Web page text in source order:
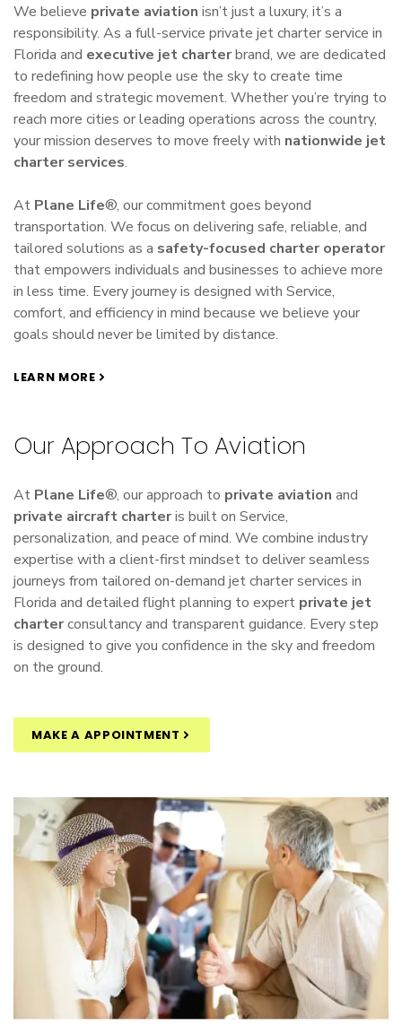
We believe private aviation isn’t just a luxury, it’s a
responsibility. As a full-service private jet charterservice in
Florida and executive jet charterbrand, we are dedicated
to redefining how people use the sky to create time
freedom and strategic movement. Whether you’re trying to
reach more cities or leading operations across the country,
your mission deserves to move freely with nationwide jet
charter services.
At Plane Life®, our commitment goes beyond
transportation. We focus on delivering safe, reliable, and
tailored solutions as a safety-focused charter operator
that empowers individuals and businesses to achieve more
in less time. Every journey is designed with Service,
comfort, and efficiency in mind because we believe your
goals should never be limited by distance.
LEARN MORE
Our Approach To Aviation
At Plane Life®, our approach to private aviation and
private aircraft charteris built on Service,
personalization, and peace of mind. We combine industry
expertise with a client-first mindset to deliver seamless
journeys from tailored on-demand jet charterservices in
Florida and detailed flight planning to expert private jet
charterconsultancy and transparent guidance. Every step
is designed to give you confidence in the sky and freedom
on the ground.
MAKE A APPOINTMENT